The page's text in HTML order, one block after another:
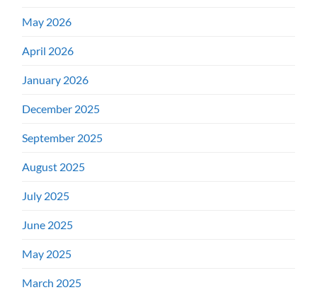
May 2026
April 2026
January 2026
December 2025
September 2025
August 2025
July 2025
June 2025
May 2025
March 2025